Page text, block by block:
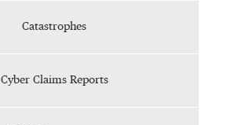
Catastrophes
Cyber Claims Reports